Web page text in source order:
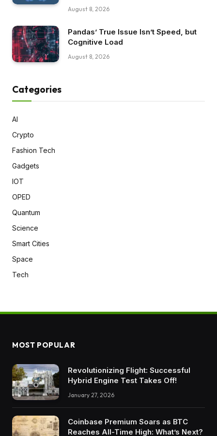
August 8, 2026
Pandas’ True Issue Isn’t Speed, but
Cognitive Load
August 8, 2026
Categories
AI
Crypto
Fashion Tech
Gadgets
IOT
OPED
Quantum
Science
Smart Cities
Space
Tech
MOST POPULAR
Revolutionizing Flight: Successful
Hybrid Engine Test Takes Off!
January 27, 2026
Coinbase Premium Soars as BTC
Reaches All-Time High: What’s Next?